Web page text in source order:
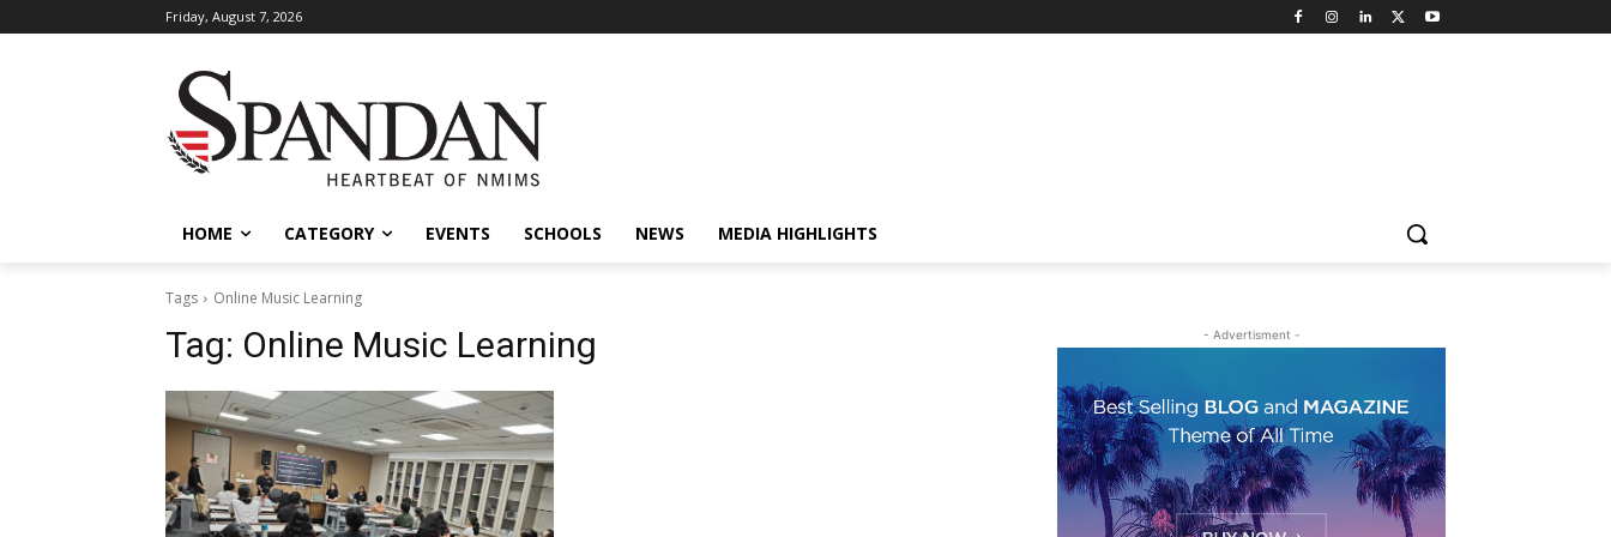
Friday, August 7, 2026
HOME CATEGORY EVENTS SCHOOLS NEWS MEDIA HIGHLIGHTS
Tags Online Music Learning
Tag: Online Music Learning - Advertisment -